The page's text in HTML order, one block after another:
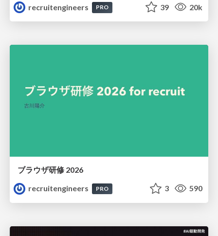
recruitengineers
PRO 39 20k
ブラウザ研修 2026
recruitengineers
PRO 3 590